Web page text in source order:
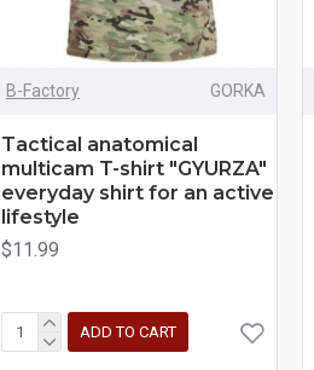
B-Factory GORKA
Tactical anatomical
multicam T-shirt "GYURZA"
everyday shirt for an active
lifestyle
$11.99
ADD TO CART